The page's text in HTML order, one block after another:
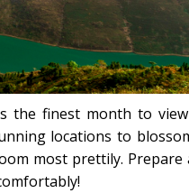
the finest month to view
locations to
most prettily. Prepare